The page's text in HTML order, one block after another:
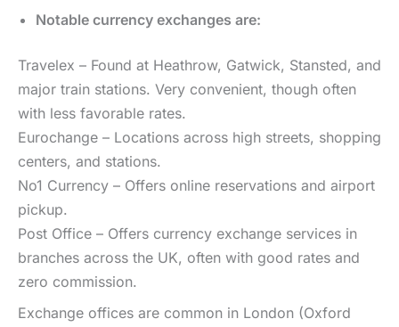
Notable currency exchanges are:
Travelex – Found at Heathrow, Gatwick, Stansted, and
major train stations. Very convenient, though often
with less favorable rates.
Eurochange – Locations across high streets, shopping
centers, and stations.
No1 Currency – Offers online reservations and airport
pickup.
Post Office – Offers currency exchange services in
branches across the UK, often with good rates and
zero commission.
Exchange offices are common in London (Oxford